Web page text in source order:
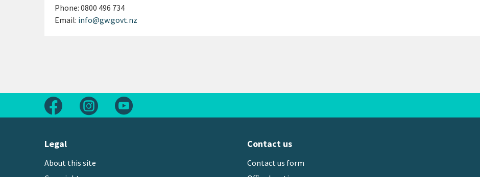
Phone: 0800 496 734
Email: info@gw.govt.nz
Follow us on Facebook
Follow us on Instagram
Legal
About this site
Contact us
Contact us form